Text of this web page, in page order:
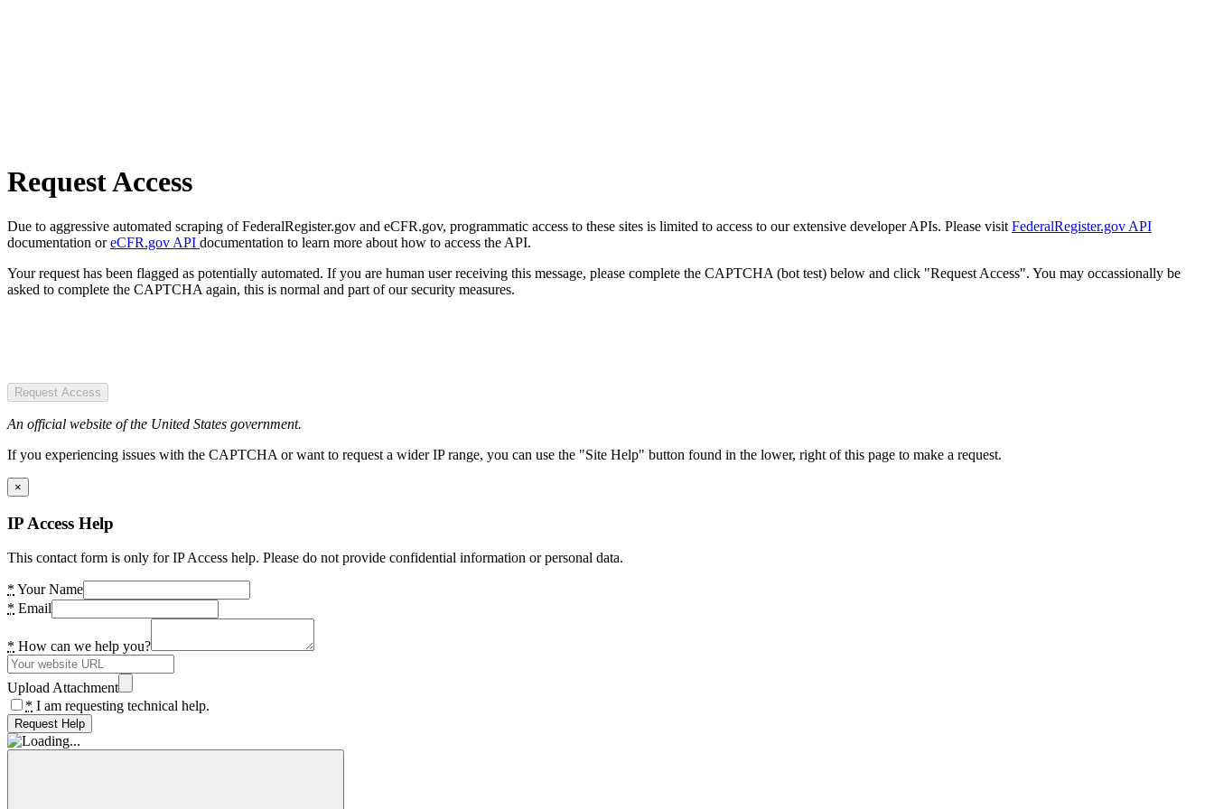
Request Access
Due to aggressive automated scraping of FederalRegister.gov and eCFR.gov, programmatic access to these sites is limited to access to our extensive developer APIs. Please visit FederalRegister.gov API
documentation oreCFR.gov API documentation to learn more about how to access the API.
Your request has been flagged as potentially automated. If you are human user receiving this message, please complete the CAPTCHA (bot test) below and click "Request Access". You may occassionally be
asked to complete the CAPTCHA again, this is normal and part of our security measures.
Request Access
An official website of the United States government.
If you experiencing issues with the CAPTCHA or want to request a wider IP range, you can use the "Site Help" button found in the lower, right of this page to make a request.
×
IP Access Help
This contact form is only for IP Access help. Please do not provide confidential information or personal data.
* Your Name
* Email
* How can we help you?
Upload Attachment
* I am requesting technical help.